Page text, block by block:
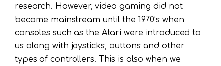
research. However, video gaming did not
become mainstream until the 1970’s when
consoles such as the Atari were introduced to
us along with joysticks, buttons and other
types of controllers. This is also when we